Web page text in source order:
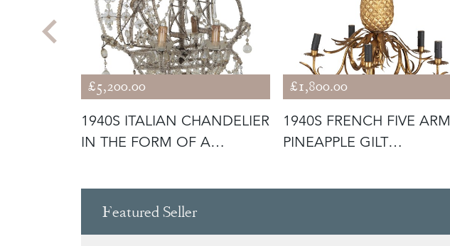
£5,200.00
1940S ITALIAN CHANDELIER
IN THE FORM OF A
£1,800.00
1940S FRENCH FIVE ARM
PINEAPPLE GILT
Featured Seller